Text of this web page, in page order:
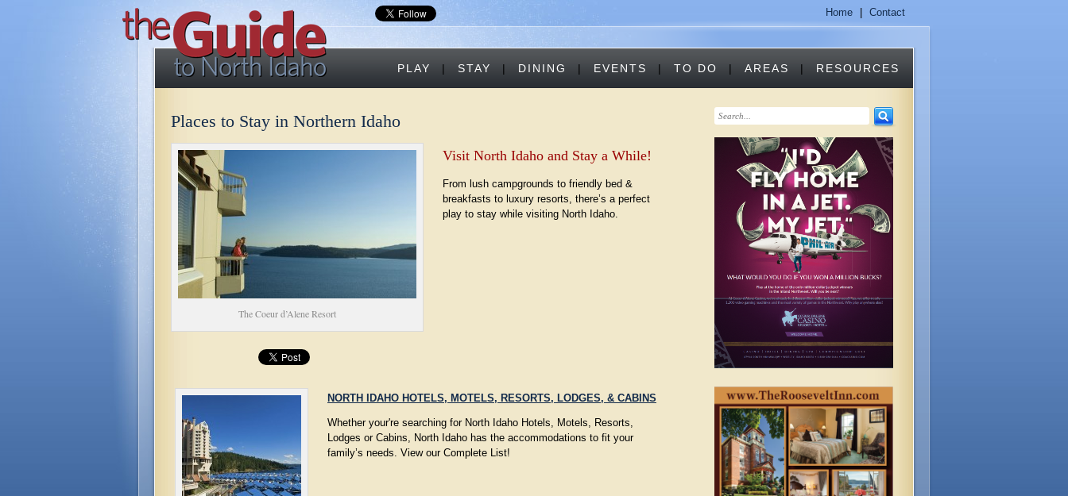
Home Contact
PLAY | STAY | DINING | EVENTS | TO DO | AREAS | RESOURCES
Places to Stay in Northern Idaho
The Coeur d’Alene Resort
Visit North Idaho and Stay a While!
From lush campgrounds to friendly bed &
breakfasts to luxury resorts, there’s a perfect
play to stay while visiting North Idaho.
NORTH IDAHO HOTELS, MOTELS, RESORTS, LODGES, & CABINS
Whether your're searching for North Idaho Hotels, Motels, Resorts,
Lodges or Cabins, North Idaho has the accommodations to fit your
family’s needs. View our Complete List!